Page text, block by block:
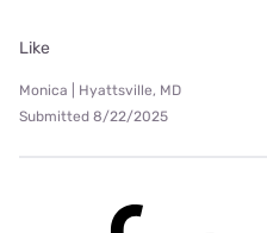
Like
Monica | Hyattsville, MD
Submitted 8/22/2025